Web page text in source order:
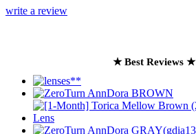
write a review
★ Best Reviews ★